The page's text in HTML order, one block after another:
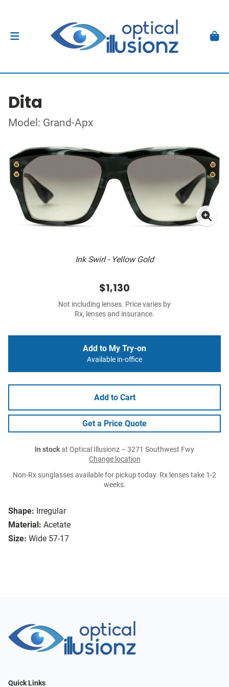
Dita
Model: Grand-Apx
Ink Swirl - Yellow Gold
Shape: Irregular
Material: Acetate
Size: Wide 57-17
$1,130
Not including lenses. Price varies by
Rx, lenses and insurance.
Add to My Try-on
Available in-office
Add to Cart
Get a Price Quote
In stockat Optical Illusionz – 3271 Southwest Fwy
Change location
Non-Rx sunglasses available for pickup today. Rx lenses take 1-2
weeks.
Quick Links